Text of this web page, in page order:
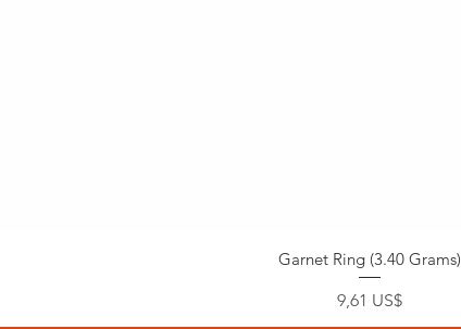
Garnet Ring (3.40 Grams)
Precio
9,61 US$